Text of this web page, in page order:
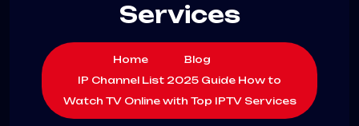
Services
Home
Blog
IP Channel List 2025 Guide How to
Watch TV Online with Top IPTV Services